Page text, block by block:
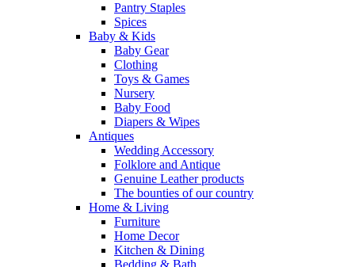
Pantry Staples
Spices
Baby & Kids
Baby Gear
Clothing
Toys & Games
Nursery
Baby Food
Diapers & Wipes
Antiques
Wedding Accessory
Folklore and Antique
Genuine Leather products
The bounties of our country
Home & Living
Furniture
Home Decor
Kitchen & Dining
Bedding & Bath